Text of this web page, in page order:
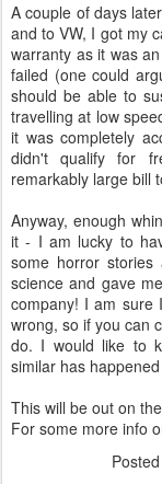
A couple of days
and to VW, I got my
warranty as it was
failed (one could
should be able to
travelling at low
it was completely
didn't qualify for
remarkably large bill
Anyway, enough
it - I am lucky to
some horror
science and gave
company! I am sure
wrong, so if you can
do. I would like to
similar has
This will be out on the
For some more info
Posted